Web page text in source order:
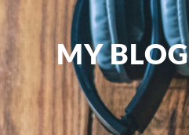
MY BLOG